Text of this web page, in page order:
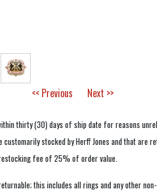
<< Previous Next >>
thirty (30) days of ship date for reasons
stocked by Herff Jones and that are
fee of 25% of order value.
this includes all rings and any other